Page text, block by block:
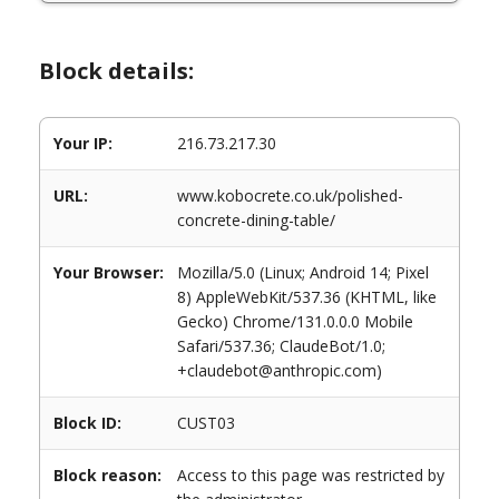
Block details:
Your IP: 216.73.217.30
URL:
www.kobocrete.co.uk/polished-
concrete-dining-table/
Your Browser:
Mozilla/5.0 (Linux; Android 14; Pixel
8) AppleWebKit/537.36 (KHTML, like
Gecko) Chrome/131.0.0.0 Mobile
Safari/537.36; ClaudeBot/1.0;
+claudebot@anthropic.com)
Block ID: CUST03
Block reason:
Access to this page was restricted by